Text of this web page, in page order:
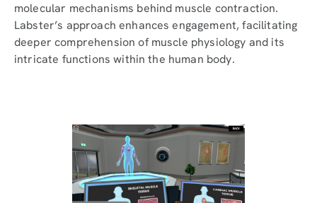
molecular mechanisms behind muscle contraction.
Labster’s approach enhances engagement, facilitating
deeper comprehension of muscle physiology and its
intricate functions within the human body.